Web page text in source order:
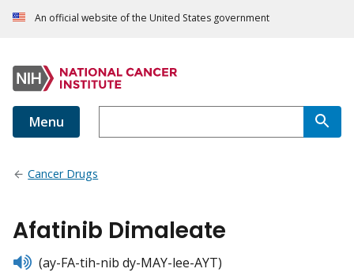
An official website of the United States government
Menu
Cancer Drugs
Afatinib Dimaleate
listen(ay-FA-tih-nib dy-MAY-lee-AYT)